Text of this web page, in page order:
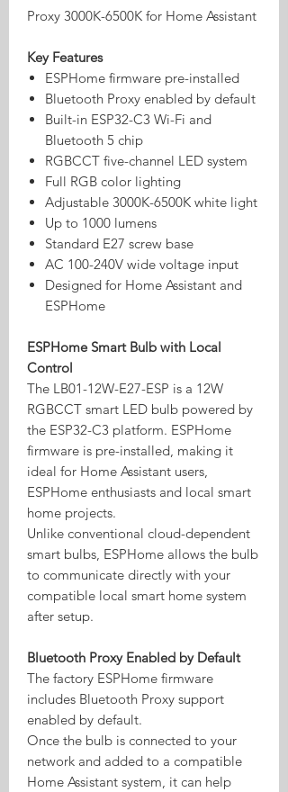
Proxy 3000K-6500K for Home Assistant
Key Features
ESPHome firmware pre-installed
Bluetooth Proxy enabled by default
Built-in ESP32-C3 Wi-Fi and
Bluetooth 5 chip
RGBCCT five-channel LED system
Full RGB color lighting
Adjustable 3000K-6500K white light
Up to 1000 lumens
Standard E27 screw base
AC 100-240V wide voltage input
Designed for Home Assistant and
ESPHome
ESPHome Smart Bulb with Local
Control
The LB01-12W-E27-ESP is a 12W
RGBCCT smart LED bulb powered by
the ESP32-C3 platform. ESPHome
firmware is pre-installed, making it
ideal for Home Assistant users,
ESPHome enthusiasts and local smart
home projects.
Unlike conventional cloud-dependent
smart bulbs, ESPHome allows the bulb
to communicate directly with your
compatible local smart home system
after setup.
Bluetooth Proxy Enabled by Default
The factory ESPHome firmware
includes Bluetooth Proxy support
enabled by default.
Once the bulb is connected to your
network and added to a compatible
Home Assistant system, it can help